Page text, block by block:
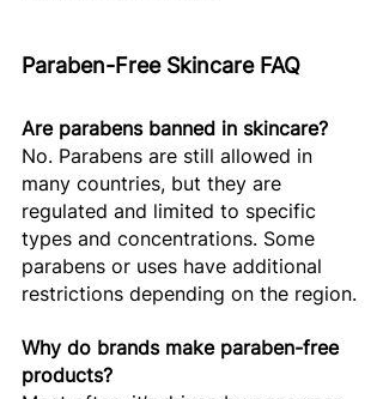
Paraben-Free Skincare FAQ
Are parabens banned in skincare?
No. Parabens are still allowed in
many countries, but they are
regulated and limited to specific
types and concentrations. Some
parabens or uses have additional
restrictions depending on the region.
Why do brands make paraben-free
products?